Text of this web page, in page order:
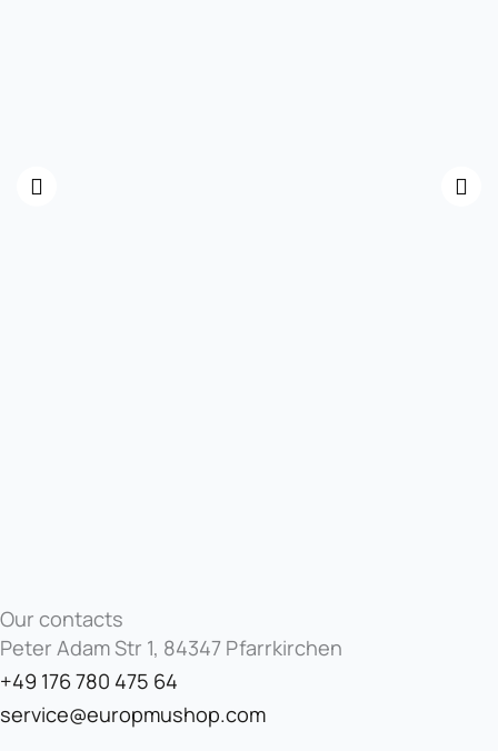
Our contacts
Peter Adam Str 1, 84347 Pfarrkirchen
+49 176 780 475 64
service@europmushop.com